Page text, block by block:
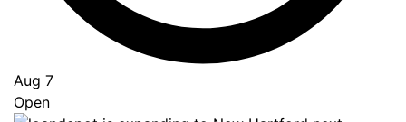
Aug 7
Open